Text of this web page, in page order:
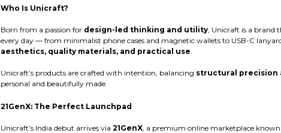
Who Is Unicraft?
Born from a passion for design-led thinking and utility, Unicraft is a brand
every day — from minimalist phone cases and magnetic wallets to USB-C
aesthetics, quality materials, and practical use.
Unicraft’s products are crafted with intention, balancing structural precision
personal and beautifully made.
21GenX: The Perfect Launchpad
Unicraft’s India debut arrives via 21GenX, a premium online marketplace